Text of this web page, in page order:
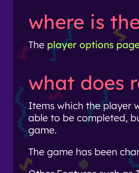
where is
The player options
what does
Items which the player
able to be completed,
game.
The game has been